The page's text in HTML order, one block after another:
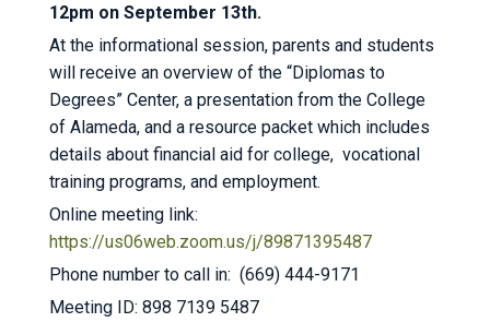
12pm on September 13th.
At the informational session, parents and students
will receive an overview of the “Diplomas to
Degrees” Center, a presentation from the College
of Alameda, and a resource packet which includes
details about financial aid for college, vocational
training programs, and employment.
Online meeting link:
https://us06web.zoom.us/j/89871395487
Phone number to call in: (669) 444-9171
Meeting ID: 898 7139 5487